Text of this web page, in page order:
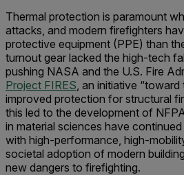
Thermal protection is paramount
attacks, and modern firefighters
protective equipment (PPE) than
turnout gear lacked the high-tech
pushing NASA and the U.S. Fire
Project FIRES, an initiative
improved protection for structural
this led to the development of
in material sciences have
with high-performance, high-
societal adoption of modern
new dangers to firefighting.